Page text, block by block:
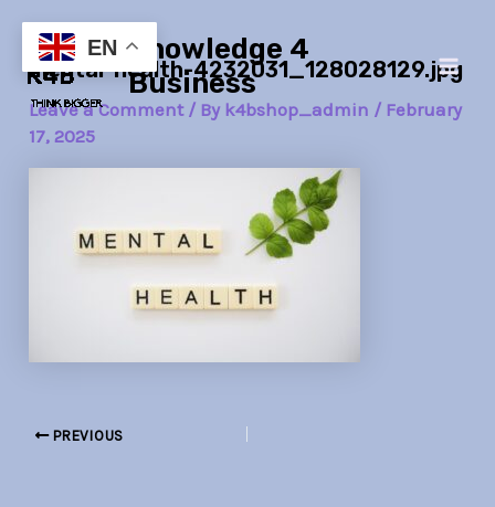
content
Knowledge 4
Business
mental-health-4232031_128028129.jpg
Leave a Comment / By k4bshop_admin / February
17, 2025
navigation
PREVIOUS
EN